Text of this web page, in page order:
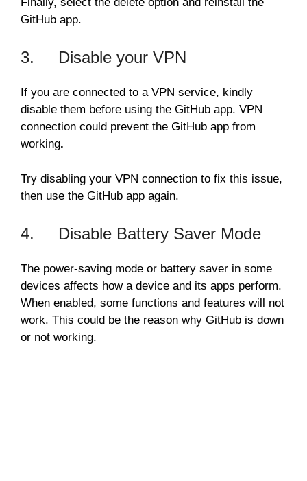
GitHub app.
3. Disable your VPN
If you are connected to a VPN service, kindly
disable them before using the GitHub app. VPN
connection could prevent the GitHub app from
working.
Try disabling your VPN connection to fix this issue,
then use the GitHub app again.
4. Disable Battery Saver Mode
The power-saving mode or battery saver in some
devices affects how a device and its apps perform.
When enabled, some functions and features will not
work. This could be the reason why GitHub is down
or not working.